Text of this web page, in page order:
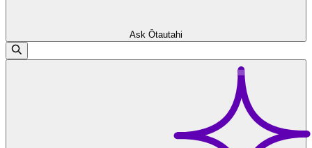
Ask Ōtautahi